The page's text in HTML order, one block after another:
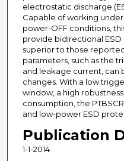
electrostatic discharge
Capable of working
power-OFF conditions,
provide bidirectional
superior to those
parameters, such as the
and leakage current, can
changes. With a low
window, a high
consumption, the
and low-power ESD
Publication
1-1-2014